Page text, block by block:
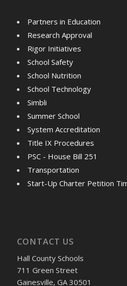
Partners in Education
Research Approval
Rigor Initiatives
School Safety
School Nutrition
School Technology
Simbli
Summer School
System Accreditation
Title IX Procedures
PSC - House Bill 251
Transportation
Start-Up Charter Petition
CONTACT US
Hall County Schools
711 Green Street
Gainesville, GA 30501